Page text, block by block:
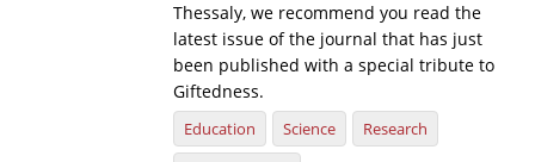
Thessaly, we recommend you read the
latest issue of the journal that has just
been published with a special tribute to
Giftedness.
Education Science
Research